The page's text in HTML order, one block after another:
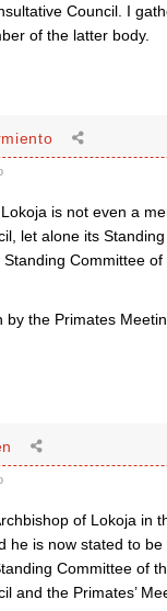
Council. I
of the latter body.
is not even a
let alone its
Committee
by the Primates
of Lokoja in
he is now stated to be
Committee of
and the Primates’